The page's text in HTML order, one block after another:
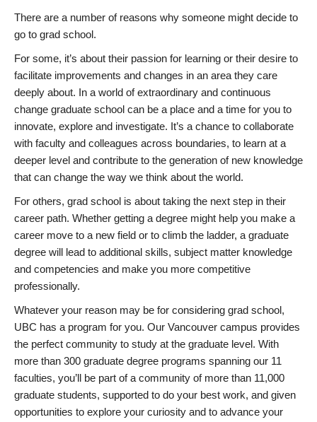
There are a number of reasons why someone might decide to
go to grad school.
For some, it’s about their passion for learning or their desire to
facilitate improvements and changes in an area they care
deeply about. In a world of extraordinary and continuous
change graduate school can be a place and a time for you to
innovate, explore and investigate. It’s a chance to collaborate
with faculty and colleagues across boundaries, to learn at a
deeper level and contribute to the generation of new knowledge
that can change the way we think about the world.
For others, grad school is about taking the next step in their
career path. Whether getting a degree might help you make a
career move to a new field or to climb the ladder, a graduate
degree will lead to additional skills, subject matter knowledge
and competencies and make you more competitive
professionally.
Whatever your reason may be for considering grad school,
UBC has a program for you. Our Vancouver campus provides
the perfect community to study at the graduate level. With
more than 300 graduate degree programs spanning our 11
faculties, you’ll be part of a community of more than 11,000
graduate students, supported to do your best work, and given
opportunities to explore your curiosity and to advance your